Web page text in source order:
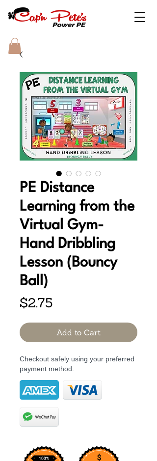
PE Distance
Learning from the
Virtual Gym-
Hand Dribbling
Lesson (Bouncy
Ball)
$2.75Price
Add to Cart
Checkout safely using your preferred
payment method.